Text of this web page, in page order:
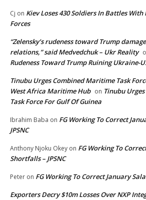
Cj on Kiev Loses 430 Soldiers In Battles With
Forces
“Zelensky’s rudeness toward Trump
relations,” said Medvedchuk – Ukr Reality
Rudeness Toward Trump Ruining Ukraine-
Tinubu Urges Combined Maritime Task
West Africa Maritime Hub on Tinubu
Task Force For Gulf Of Guinea
Ibrahim Baba on FG Working To Correct
JPSNC
Anthony Njoku Okey on FG Working To
Shortfalls – JPSNC
Peter on FG Working To Correct January
Exporters Decry $10m Losses Over NXP